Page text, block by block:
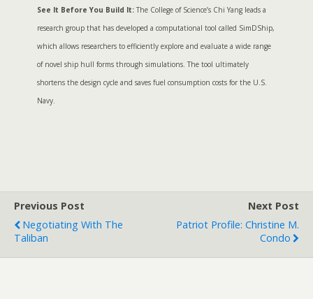
See It Before You Build It:The College of Science’s Chi Yang leads a
research group that has developed a computational tool called SimDShip,
which allows researchers to efficiently explore and evaluate a wide range
of novel ship hull forms through simulations. The tool ultimately
shortens the design cycle and saves fuel consumption costs for the U.S.
Navy.
Previous Post
Negotiating With The
Taliban
Next Post
Patriot Profile: Christine M.
Condo